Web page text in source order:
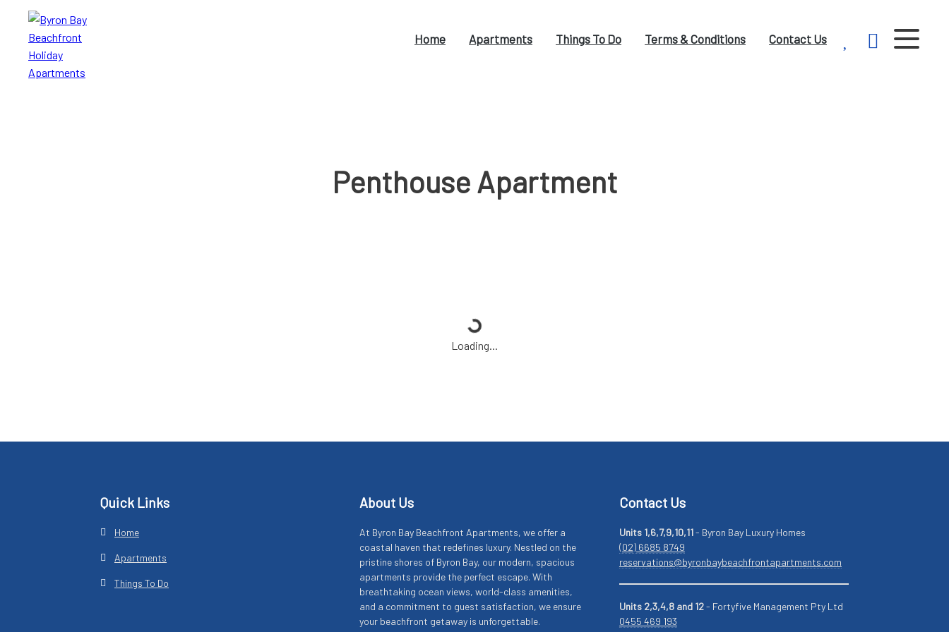
Byron Bay
Home Apartments Things To Do Terms & Conditions Contact Us
Penthouse Apartment
Loading...
Quick Links
Home
Apartments
Things To Do
About Us
At Byron Bay Beachfront Apartments, we offer a
coastal haven that redefines luxury. Nestled on the
pristine shores of Byron Bay, our modern, spacious
apartments provide the perfect escape. With
breathtaking ocean views, world-class amenities,
and a commitment to guest satisfaction, we ensure
your beachfront getaway is unforgettable.
Contact Us
Units 1,6,7,9,10,11- Byron Bay Luxury Homes
(02) 6685 8749
reservations@byronbaybeachfrontapartments.com
Units 2,3,4,8 and 12- Fortyfive Management Pty Ltd
0455 469 193